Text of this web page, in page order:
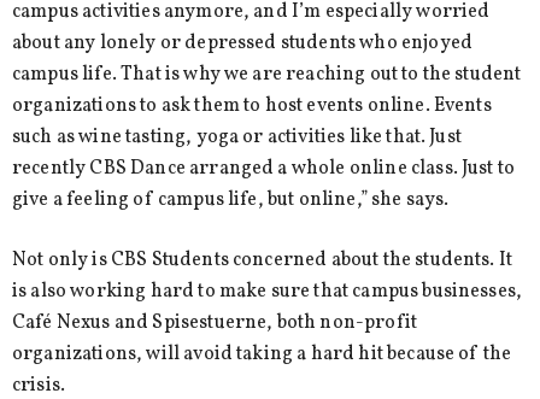
campus activities anymore, and I’m especially worried
about any lonely or depressed students who enjoyed
campus life. That is why we are reaching out to the student
organizations to ask them to host events online. Events
such as wine tasting, yoga or activities like that. Just
recently CBS Dance arranged a whole online class. Just to
give a feeling of campus life, but online,” she says.
Not only is CBS Students concerned about the students. It
is also working hard to make sure that campus businesses,
Café Nexus and Spisestuerne, both non-profit
organizations, will avoid taking a hard hit because of the
crisis.